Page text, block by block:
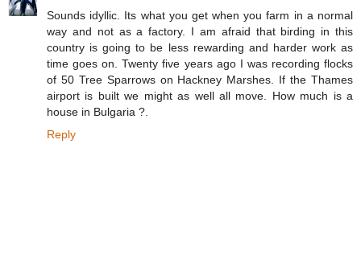
Sounds idyllic. Its what you get when you farm in a normal
way and not as a factory. I am afraid that birding in this
country is going to be less rewarding and harder work as
time goes on. Twenty five years ago I was recording flocks
of 50 Tree Sparrows on Hackney Marshes. If the Thames
airport is built we might as well all move. How much is a
house in Bulgaria ?.
Reply